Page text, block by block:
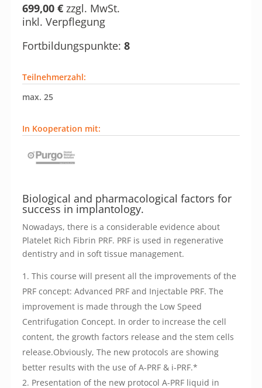
699,00 €zzgl. MwSt.
inkl. Verpflegung
Fortbildungspunkte: 8
Teilnehmerzahl:
max. 25
In Kooperation mit:
Biological and pharmacological factors for
success in implantology.
Nowadays, there is a considerable evidence about
Platelet Rich Fibrin PRF. PRF is used in regenerative
dentistry and in soft tissue management.
This course will present all the improvements of the
PRF concept: Advanced PRF and Injectable PRF. The
improvement is made through the Low Speed
Centrifugation Concept. In order to increase the cell
content, the growth factors release and the stem cells
release.Obviously, The new protocols are showing
better results with the use of A-PRF & i-PRF.*
Presentation of the new protocol A-PRF liquid in